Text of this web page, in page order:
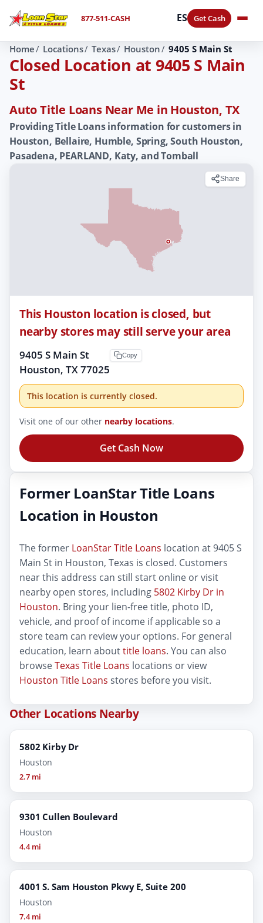
877-511-CASH ES Get Cash
Home Locations Texas Houston 9405 S Main St
Closed Location at 9405 S Main
St
Auto Title Loans Near Me in Houston, TX
Providing Title Loans information for customers in
Houston, Bellaire, Humble, Spring, South Houston,
Pasadena, PEARLAND, Katy, and Tomball
Share
This Houston location is closed, but
nearby stores may still serve your area
9405 S Main St
Houston, TX 77025
Copy
This location is currently closed.
Visit one of our other nearby locations.
Get Cash Now
Former LoanStar Title Loans
Location in Houston
The former LoanStar Title Loans location at 9405 S
Main St in Houston, Texas is closed. Customers
near this address can still start online or visit
nearby open stores, including 5802 Kirby Dr in
Houston. Bring your lien-free title, photo ID,
vehicle, and proof of income if applicable so a
store team can review your options. For general
education, learn abouttitle loans. You can also
browseTexas Title Loans locations or view
Houston Title Loans stores before you visit.
Other Locations Nearby
5802 Kirby Dr
Houston
2.7 mi
9301 Cullen Boulevard
Houston
4.4 mi
4001 S. Sam Houston Pkwy E, Suite 200
Houston
7.4 mi